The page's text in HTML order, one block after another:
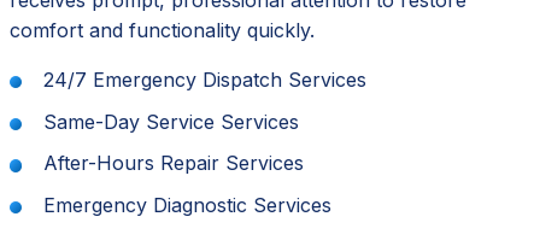
comfort and functionality quickly.
24/7 Emergency Dispatch Services
Same-Day Service Services
After-Hours Repair Services
Emergency Diagnostic Services